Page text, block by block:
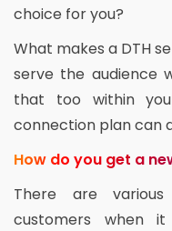
choice for you?
What makes a DTH
serve the audience
that too within
connection plan can
How do you get a
There are
customers when